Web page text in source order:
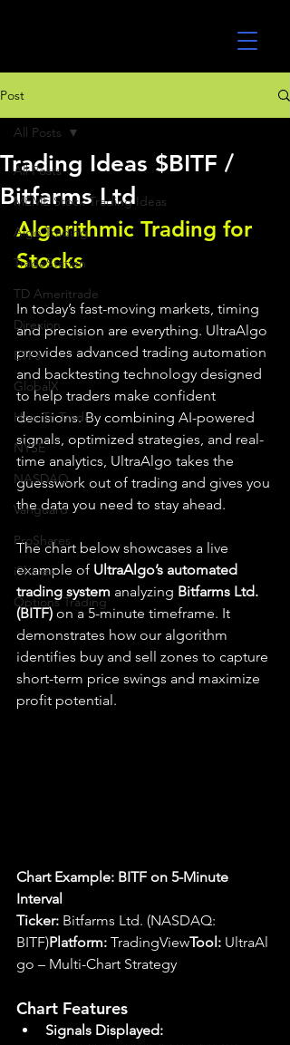
Post
All Posts
MEME Stock Trading Ideas
Algo Trading
TradeStation
TD Ameritrade
Direxion
ETFs
GlobalX
How To Trade
NYSE
NASDAQ
Vanguard
ProShares
iShares
Options Trading
All Posts
Trading Ideas $BITF /
Bitfarms Ltd
Algorithmic Trading for
Stocks
In today’s fast-moving markets, timing
and precision are everything. UltraAlgo
provides advanced trading automation
and backtesting technology designed
to help traders make confident
decisions. By combining AI-powered
signals, optimized strategies, and real-
time analytics, UltraAlgo takes the
guesswork out of trading and gives you
the data you need to stay ahead.
The chart below showcases a live
example of UltraAlgo’s automated
trading system analyzing Bitfarms Ltd.
(BITF) on a 5-minute timeframe. It
demonstrates how our algorithm
identifies buy and sell zones to capture
short-term price swings and maximize
profit potential.
Chart Example: BITF on 5-Minute
Interval
Ticker: Bitfarms Ltd. (NASDAQ:
BITF)Platform: TradingViewTool: UltraAl
go – Multi-Chart Strategy
Chart Features
Signals Displayed: